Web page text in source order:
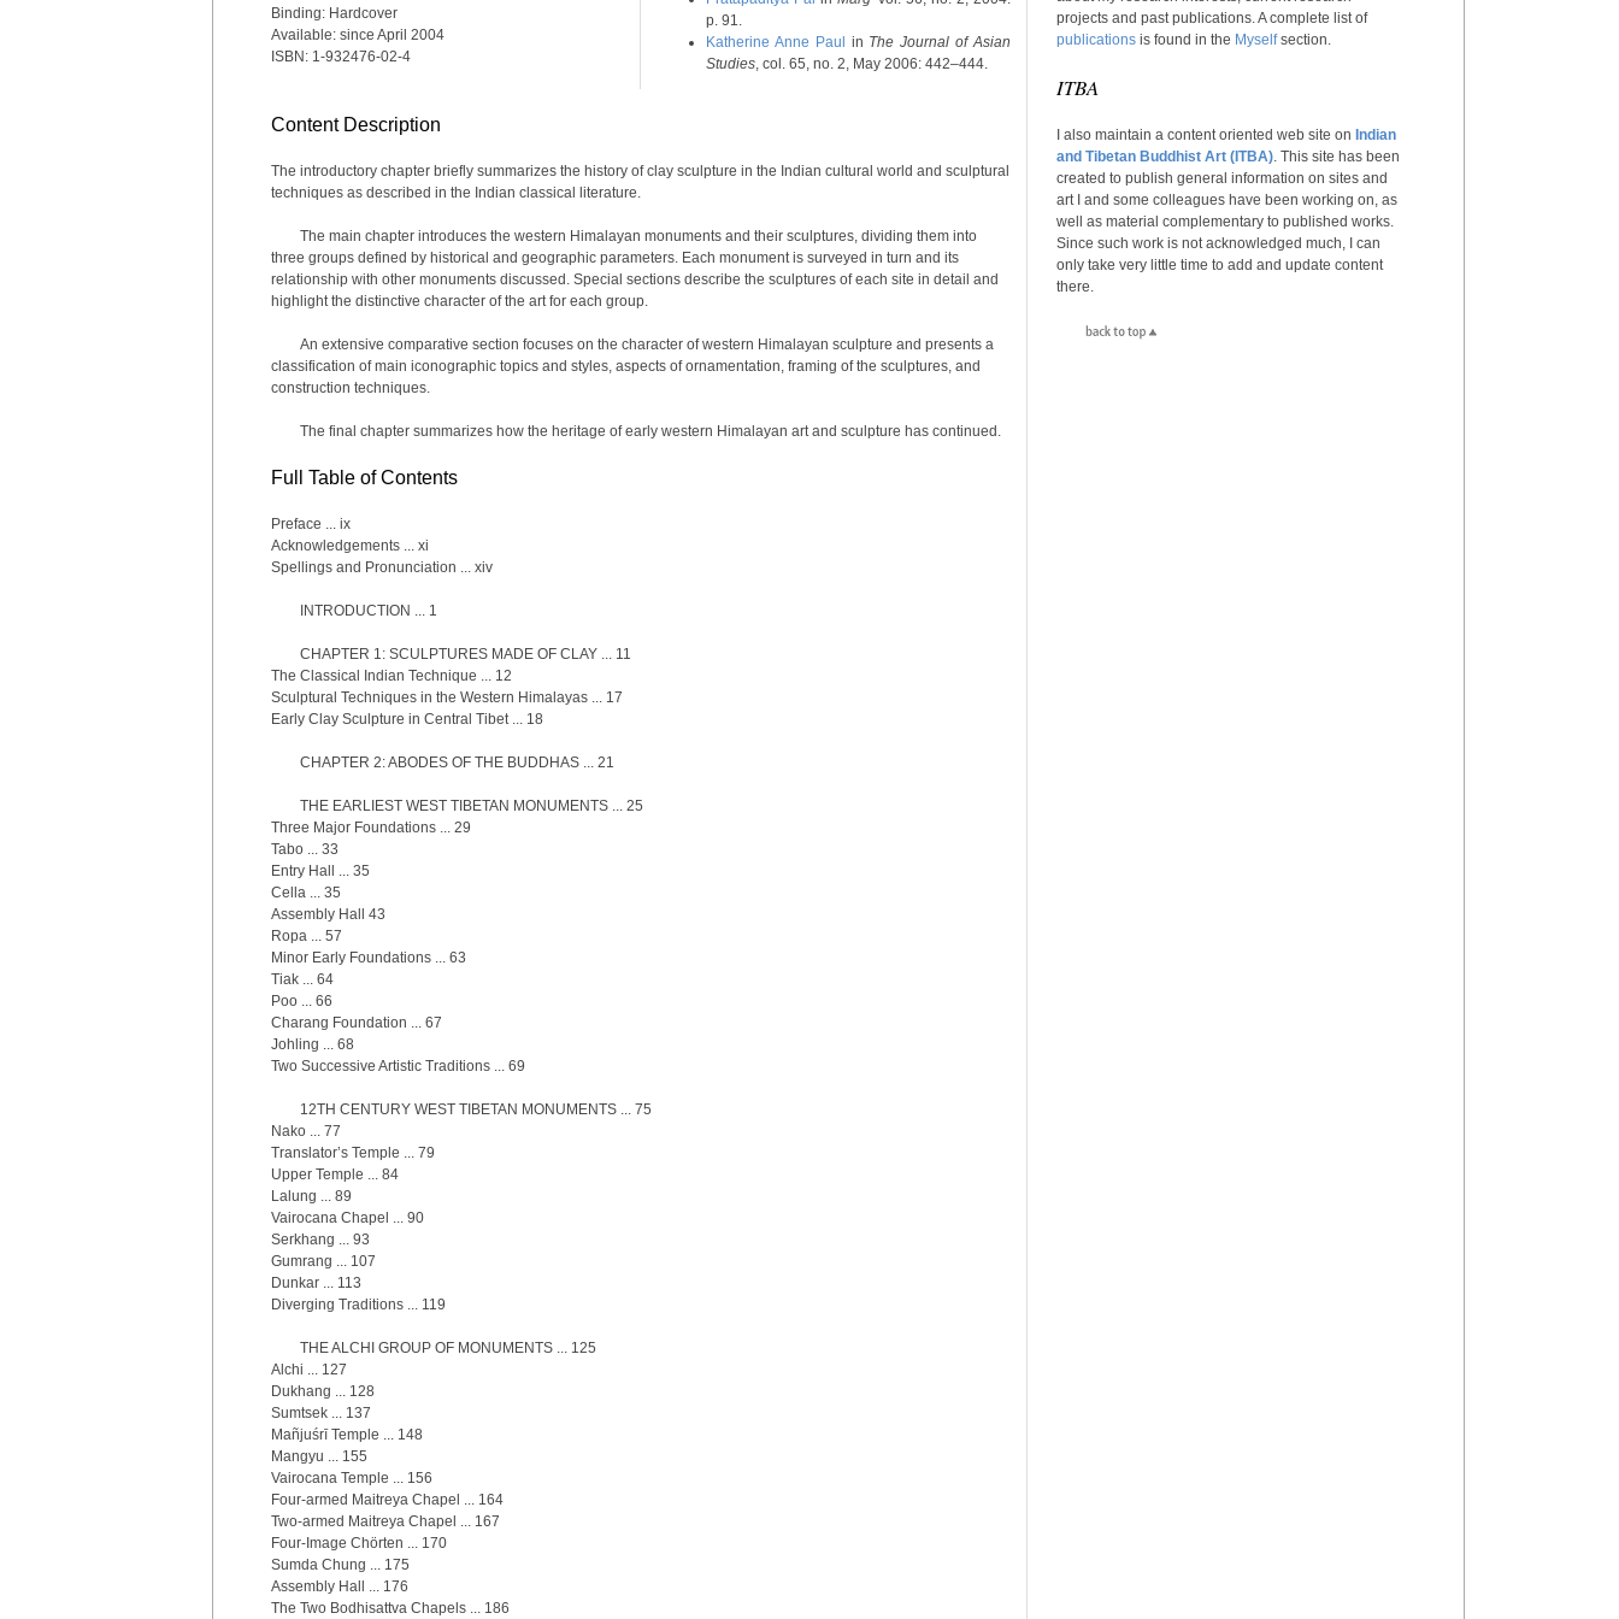
Binding: Hardcover
Available: since April 2004
ISBN: 1-932476-02-4
p. 91.
Katherine Anne Paul
in The Journal of Asian
Studies, col. 65, no. 2, May 2006: 442–444.
Content Description
The introductory chapter briefly summarizes the history of clay sculpture in the Indian cultural world and sculptural
techniques as described in the Indian classical literature.
The main chapter introduces the western Himalayan monuments and their sculptures, dividing them into
three groups defined by historical and geographic parameters. Each monument is surveyed in turn and its
relationship with other monuments discussed. Special sections describe the sculptures of each site in detail and
highlight the distinctive character of the art for each group.
An extensive comparative section focuses on the character of western Himalayan sculpture and presents a
classification of main iconographic topics and styles, aspects of ornamentation, framing of the sculptures, and
construction techniques.
The final chapter summarizes how the heritage of early western Himalayan art and sculpture has continued.
Full Table of Contents
Preface ... ix
Acknowledgements ... xi
Spellings and Pronunciation ... xiv
INTRODUCTION ... 1
CHAPTER 1: SCULPTURES MADE OF CLAY ... 11
The Classical Indian Technique ... 12
Sculptural Techniques in the Western Himalayas ... 17
Early Clay Sculpture in Central Tibet ... 18
CHAPTER 2: ABODES OF THE BUDDHAS ... 21
THE EARLIEST WEST TIBETAN MONUMENTS ... 25
Three Major Foundations ... 29
Tabo ... 33
Entry Hall ... 35
Cella ... 35
Assembly Hall 43
Ropa ... 57
Minor Early Foundations ... 63
Tiak ... 64
Poo ... 66
Charang Foundation ... 67
Johling ... 68
Two Successive Artistic Traditions ... 69
12TH CENTURY WEST TIBETAN MONUMENTS ... 75
Nako ... 77
Translator’s Temple ... 79
Upper Temple ... 84
Lalung ... 89
Vairocana Chapel ... 90
Serkhang ... 93
Gumrang ... 107
Dunkar ... 113
Diverging Traditions ... 119
THE ALCHI GROUP OF MONUMENTS ... 125
Alchi ... 127
Dukhang ... 128
Sumtsek ... 137
Mañjuśrī Temple ... 148
Mangyu ... 155
Vairocana Temple ... 156
Four-armed Maitreya Chapel ... 164
Two-armed Maitreya Chapel ... 167
Four-Image Chörten ... 170
Sumda Chung ... 175
Assembly Hall ... 176
The Two Bodhisattva Chapels ... 186
projects and past publications. A complete list of
publications is found in the Myselfsection.
ITBA
I also maintain a content oriented web site on Indian
and Tibetan Buddhist Art (ITBA). This site has been
created to publish general information on sites and
art I and some colleagues have been working on, as
well as material complementary to published works.
Since such work is not acknowledged much, I can
only take very little time to add and update content
there.